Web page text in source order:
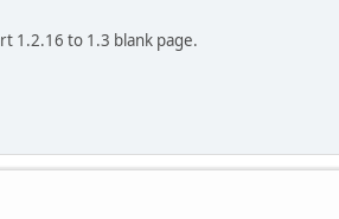
1.2.16 to 1.3 blank page.